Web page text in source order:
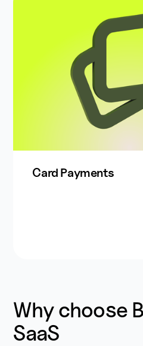
Card Payments
Why choose
SaaS